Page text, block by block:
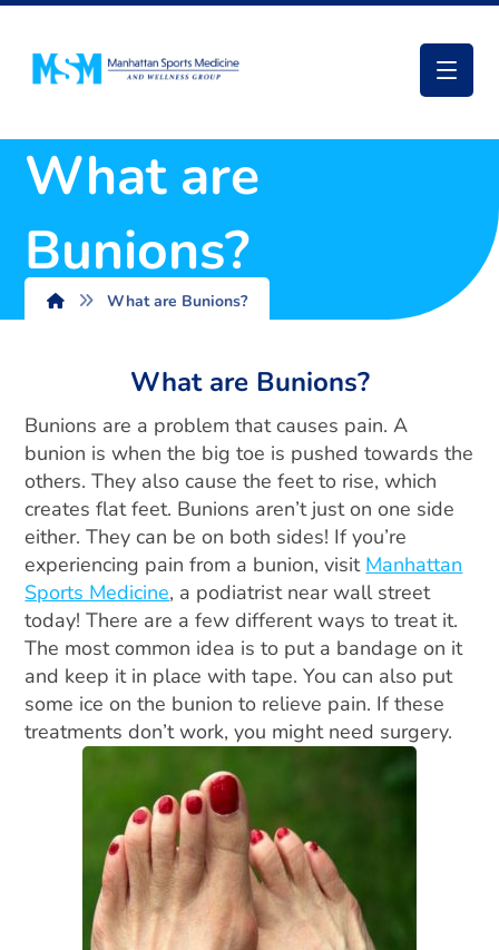
What are
Bunions?
What are Bunions?
What are Bunions?
Bunions are a problem that causes pain. A
bunion is when the big toe is pushed towards the
others. They also cause the feet to rise, which
creates flat feet. Bunions aren’t just on one side
either. They can be on both sides! If you’re
experiencing pain from a bunion, visit Manhattan
Sports Medicine, a podiatrist near wall street
today! There are a few different ways to treat it.
The most common idea is to put a bandage on it
and keep it in place with tape. You can also put
some ice on the bunion to relieve pain. If these
treatments don’t work, you might need surgery.